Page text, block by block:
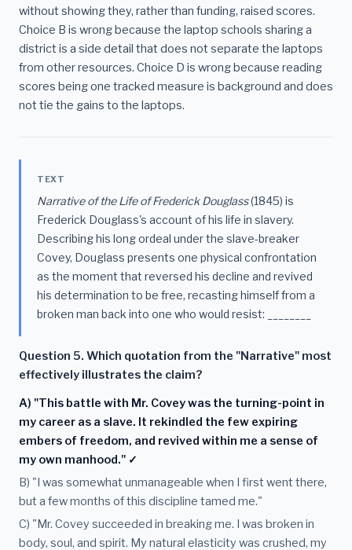
without showing they, rather than funding, raised scores.
Choice B is wrong because the laptop schools sharing a
district is a side detail that does not separate the laptops
from other resources. Choice D is wrong because reading
scores being one tracked measure is background and does
not tie the gains to the laptops.
TEXT
Narrative of the Life of Frederick Douglass(1845) is
Frederick Douglass's account of his life in slavery.
Describing his long ordeal under the slave-breaker
Covey, Douglass presents one physical confrontation
as the moment that reversed his decline and revived
his determination to be free, recasting himself from a
broken man back into one who would resist: ________
Question 5. Which quotation from the "Narrative" most
effectively illustrates the claim?
A) "This battle with Mr. Covey was the turning-point in
my career as a slave. It rekindled the few expiring
embers of freedom, and revived within me a sense of
my own manhood." ✓
B) "I was somewhat unmanageable when I first went there,
but a few months of this discipline tamed me."
C) "Mr. Covey succeeded in breaking me. I was broken in
body, soul, and spirit. My natural elasticity was crushed, my